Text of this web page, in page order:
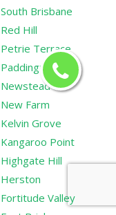
South Brisbane
Red Hill
Petrie Terrace
Paddington
Newstead
New Farm
Kelvin Grove
Kangaroo Point
Highgate Hill
Herston
Fortitude Valley